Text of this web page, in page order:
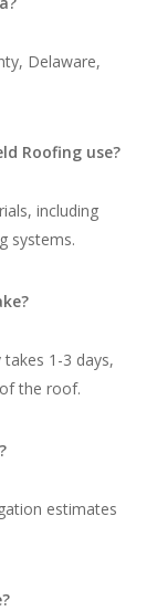
Delaware,
Roofing use?
including
systems.
1-3 days,
the roof.
estimates